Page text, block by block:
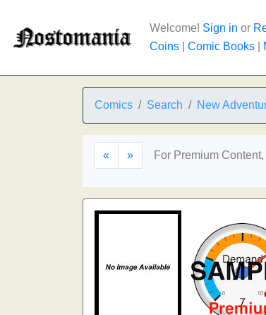
Welcome! Sign in or
Coins
Comic Books
Comics Search New
« » For Premium